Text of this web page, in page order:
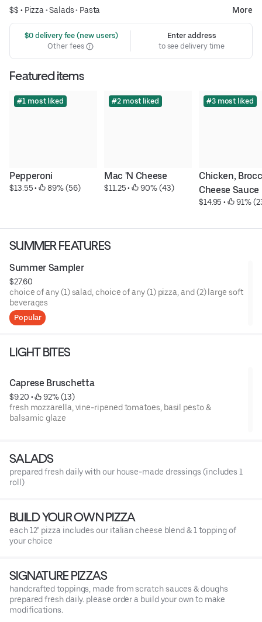
$$ • Pizza •Salads• Pasta More
$0 delivery fee (new users)
Other fees
Enter address
to see delivery time
Featured items
#1 most liked
Pepperoni
$13.55 • 89% (56)
#2 most liked
Mac 'N Cheese
$11.25 • 90% (43)
#3 most liked
Chicken,
Cheese Sauce
$14.95 • 91%
SUMMER FEATURES
Summer Sampler
$27.60
choice of any (1) salad, choice of any (1) pizza, and (2) large soft
beverages
Popular
LIGHT BITES
Caprese Bruschetta
$9.20 •
92% (13)
fresh mozzarella, vine-ripened tomatoes, basil pesto &
balsamic glaze
SALADS
prepared fresh daily with our house-made dressings (includes 1
roll)
BUILD YOUR OWN PIZZA
each 12" pizza includes our italian cheese blend & 1 topping of
your choice
SIGNATURE PIZZAS
handcrafted toppings, made from scratch sauces & doughs
prepared fresh daily. please order a build your own to make
modifications.